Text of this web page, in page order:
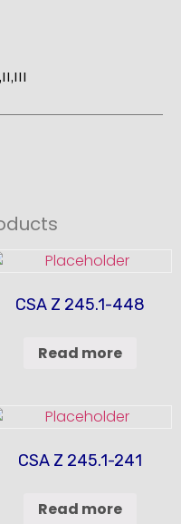
CSA Z 245.1-448
Read more
CSA Z 245.1-241
Read more